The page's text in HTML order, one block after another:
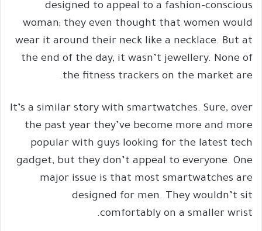
designed to appeal to a fashion-conscious
woman; they even thought that women would
wear it around their neck like a necklace. But at
the end of the day, it wasn’t jewellery. None of
the fitness trackers on the market are.
It’s a similar story with smartwatches. Sure, over
the past year they’ve become more and more
popular with guys looking for the latest tech
gadget, but they don’t appeal to everyone. One
major issue is that most smartwatches are
designed for men. They wouldn’t sit
comfortably on a smaller wrist.